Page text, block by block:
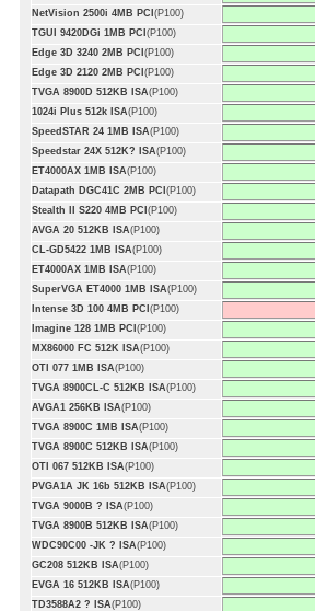
NetVision 2500i 4MB PCI (P100)
TGUI 9420DGi 1MB PCI (P100)
Edge 3D 3240 2MB PCI (P100)
Edge 3D 2120 2MB PCI (P100)
TVGA 8900D 512KB ISA(P100)
1024i Plus 512k ISA(P100)
SpeedSTAR 24 1MB ISA(P100)
Speedstar 24X 512K? ISA(P100)
ET4000AX 1MB ISA(P100)
Datapath DGC41C 2MB PCI (P100)
Stealth II S220 4MB PCI (P100)
AVGA 20 512KB ISA(P100)
CL-GD5422 1MB ISA(P100)
ET4000AX 1MB ISA(P100)
SuperVGA ET4000 1MB ISA(P100)
Intense 3D 100 4MB PCI (P100)
Imagine 128 1MB PCI (P100)
MX86000 FC 512K ISA(P100)
OTI 077 1MB ISA(P100)
TVGA 8900CL-C 512KB ISA(P100)
AVGA1 256KB ISA(P100)
TVGA 8900C 1MB ISA(P100)
TVGA 8900C 512KB ISA(P100)
OTI 067 512KB ISA(P100)
PVGA1A JK 16b 512KB ISA(P100)
TVGA 9000B ? ISA(P100)
TVGA 8900B 512KB ISA(P100)
WDC90C00 -JK ? ISA(P100)
GC208 512KB ISA(P100)
EVGA 16 512KB ISA(P100)
TD3588A2 ? ISA(P100)